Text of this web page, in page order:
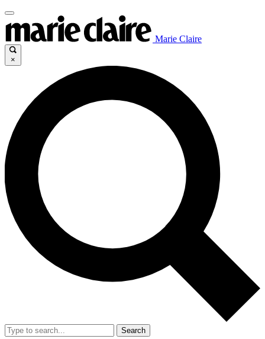
Marie Claire
×
Search